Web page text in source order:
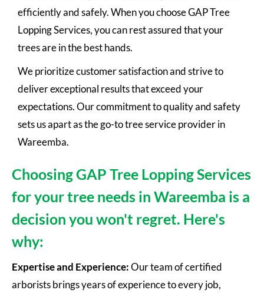
efficiently and safely. When you choose GAP Tree
Lopping Services, you can rest assured that your
trees are in the best hands.
We prioritize customer satisfaction and strive to
deliver exceptional results that exceed your
expectations. Our commitment to quality and safety
sets us apart as the go-to tree service provider in
Wareemba.
Choosing GAP Tree Lopping Services
for your tree needs in Wareemba is a
decision you won't regret. Here's
why:
Expertise and Experience:Our team of certified
arborists brings years of experience to every job,